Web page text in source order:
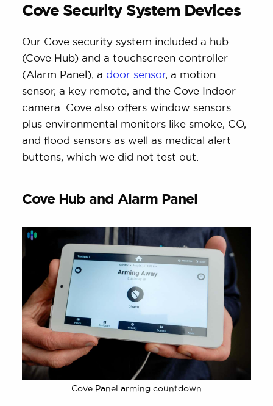
Cove Security System Devices
Our Cove security system included a hub
(Cove Hub) and a touchscreen controller
(Alarm Panel), a door sensor, a motion
sensor, a key remote, and the Cove Indoor
camera. Cove also offers window sensors
plus environmental monitors like smoke, CO,
and flood sensors as well as medical alert
buttons, which we did not test out.
Cove Hub and Alarm Panel
Cove Panel arming countdown